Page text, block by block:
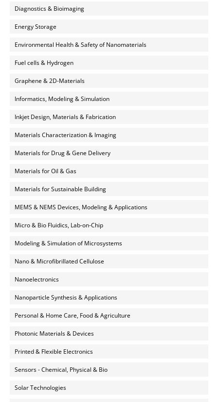
Diagnostics & Bioimaging
Energy Storage
Environmental Health & Safety of Nanomaterials
Fuel cells & Hydrogen
Graphene & 2D-Materials
Informatics, Modeling & Simulation
Inkjet Design, Materials & Fabrication
Materials Characterization & Imaging
Materials for Drug & Gene Delivery
Materials for Oil & Gas
Materials for Sustainable Building
MEMS & NEMS Devices, Modeling & Applications
Micro & Bio Fluidics, Lab-on-Chip
Modeling & Simulation of Microsystems
Nano & Microfibrillated Cellulose
Nanoelectronics
Nanoparticle Synthesis & Applications
Personal & Home Care, Food & Agriculture
Photonic Materials & Devices
Printed & Flexible Electronics
Sensors - Chemical, Physical & Bio
Solar Technologies